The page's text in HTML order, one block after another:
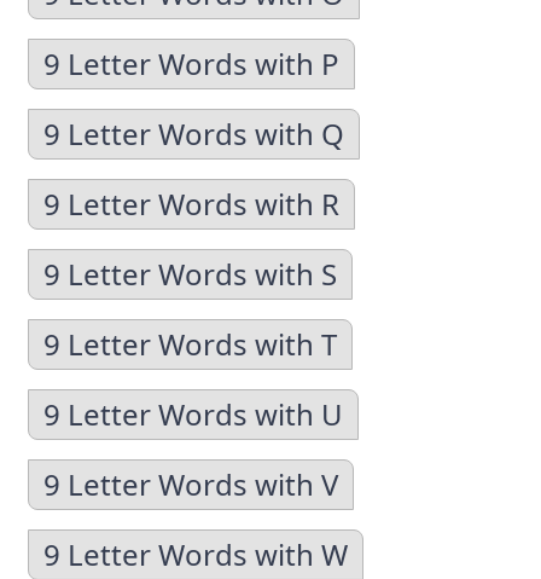
9 Letter Words with P
9 Letter Words with Q
9 Letter Words with R
9 Letter Words with S
9 Letter Words with T
9 Letter Words with U
9 Letter Words with V
9 Letter Words with W